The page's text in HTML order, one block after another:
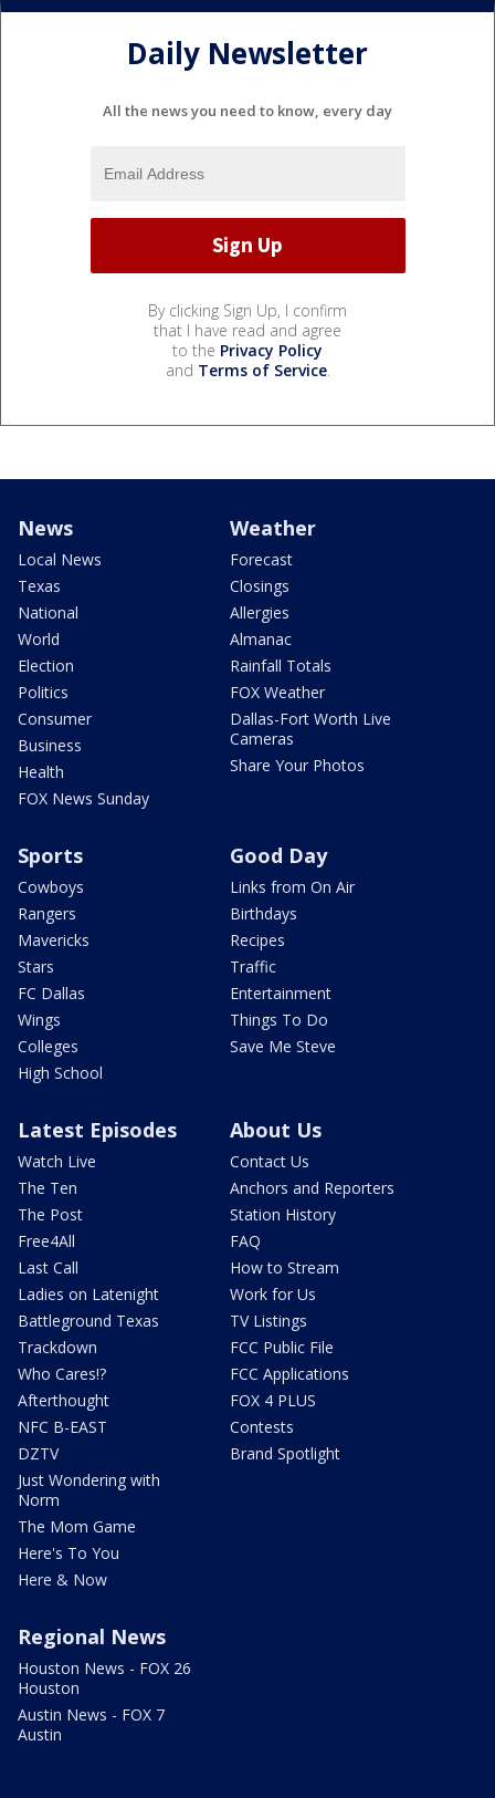
Daily Newsletter
All the news you need to know, every day
By clicking Sign Up, I confirm
that I have read and agree
to the Privacy Policy
and Terms of Service.
News
Local News
Texas
National
World
Election
Politics
Consumer
Business
Health
FOX News Sunday
Weather
Forecast
Closings
Allergies
Almanac
Rainfall Totals
FOX Weather
Dallas-Fort Worth Live
Cameras
Share Your Photos
Sports
Cowboys
Rangers
Mavericks
Stars
FC Dallas
Wings
Colleges
High School
Good Day
Links from On Air
Birthdays
Recipes
Traffic
Entertainment
Things To Do
Save Me Steve
Latest Episodes
Watch Live
The Ten
The Post
Free4All
Last Call
Ladies on Latenight
Battleground Texas
Trackdown
Who Cares!?
Afterthought
NFC B-EAST
DZTV
Just Wondering with
Norm
The Mom Game
Here's To You
Here & Now
About Us
Contact Us
Anchors and Reporters
Station History
FAQ
How to Stream
Work for Us
TV Listings
FCC Public File
FCC Applications
FOX 4 PLUS
Contests
Brand Spotlight
Regional News
Houston News - FOX 26
Houston
Austin News - FOX 7
Austin